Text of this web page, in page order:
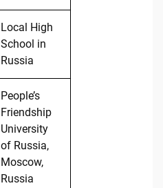
Local High
School in
Russia
People’s
Friendship
University
of Russia,
Moscow,
Russia